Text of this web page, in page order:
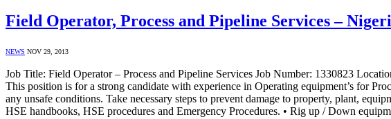
Field Operator, Process and Pipeline Services –
NEWS NOV 29, 2013
Job Title: Field Operator – Process and Pipeline Services Job Number: 1330823
This position is for a strong candidate with experience in Operating equipment’s for
any unsafe conditions. Take necessary steps to prevent damage to property, plant,
HSE handbooks, HSE procedures and Emergency Procedures. • Rig up / Down